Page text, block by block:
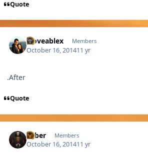
Quote
xloveablex Members
October 16, 201411 yr
.After
Quote
Saber Members
October 16, 201411 yr